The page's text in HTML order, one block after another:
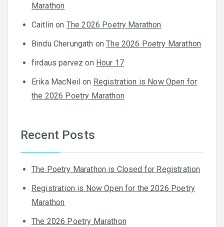
Marathon
Caitlin on The 2026 Poetry Marathon
Bindu Cherungath onThe 2026 Poetry Marathon
firdaus parvez on Hour 17
Erika MacNeil on Registration is Now Open for
the 2026 Poetry Marathon
Recent Posts
The Poetry Marathon is Closed for Registration
Registration is Now Open for the 2026 Poetry
Marathon
The 2026 Poetry Marathon